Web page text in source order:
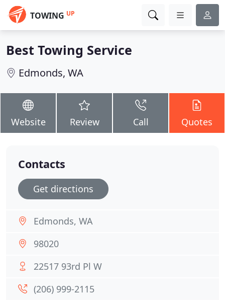
TOWING UP
Best Towing Service
Edmonds, WA
Website Review Call Quotes
Contacts
Get directions
Edmonds, WA
98020
22517 93rd Pl W
(206) 999-2115